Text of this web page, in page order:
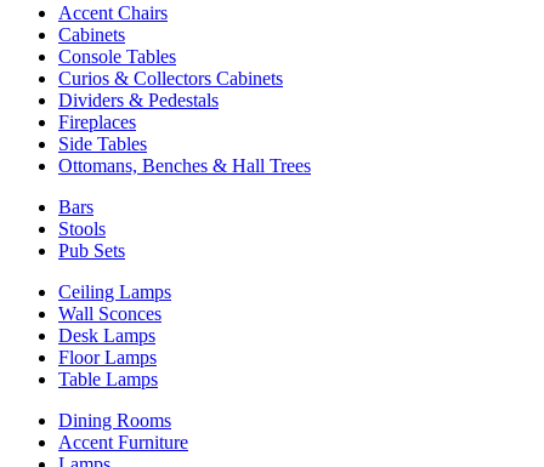
Accent Chairs
Cabinets
Console Tables
Curios & Collectors Cabinets
Dividers & Pedestals
Fireplaces
Side Tables
Ottomans, Benches & Hall Trees
Bars
Stools
Pub Sets
Ceiling Lamps
Wall Sconces
Desk Lamps
Floor Lamps
Table Lamps
Dining Rooms
Accent Furniture